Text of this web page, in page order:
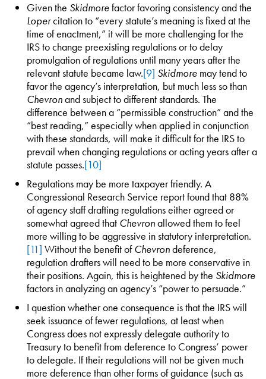
Given the Skidmorefactor favoring consistency and the
Lopercitation to “every statute’s meaning is fixed at the
time of enactment,” it will be more challenging for the
IRS to change preexisting regulations or to delay
promulgation of regulations until many years after the
relevant statute became law.[9] Skidmore may tend to
favor the agency’s interpretation, but much less so than
Chevronand subject to different standards. The
difference between a “permissible construction” and the
“best reading,” especially when applied in conjunction
with these standards, will make it difficult for the IRS to
prevail when changing regulations or acting years after a
statute passes.[10]
Regulations may be more taxpayer friendly. A
Congressional Research Service report found that 88%
of agency staff drafting regulations either agreed or
somewhat agreed that Chevronallowed them to feel
more willing to be aggressive in statutory interpretation.
[11] Without the benefit ofChevrondeference,
regulation drafters will need to be more conservative in
their positions. Again, this is heightened by the Skidmore
factors in analyzing an agency’s “power to persuade.”
I question whether one consequence is that the IRS will
seek issuance of fewer regulations, at least when
Congress does not expressly delegate authority to
Treasury to benefit from deference to Congress’ power
to delegate. If their regulations will not be given much
more deference than other forms of guidance (such as